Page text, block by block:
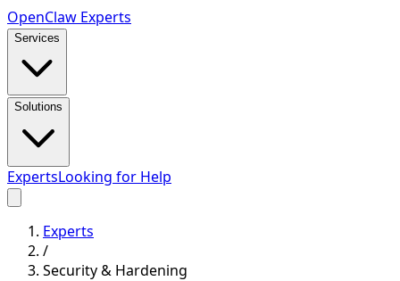
OpenClaw Experts
Services
Solutions
ExpertsLooking for Help
Experts
/
Security & Hardening